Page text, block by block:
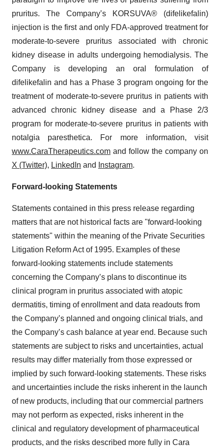
pruritus. The Company’s KORSUVA® (difelikefalin)
injection is the first and only FDA-approved treatment for
moderate-to-severe pruritus associated with chronic
kidney disease in adults undergoing hemodialysis. The
Company is developing an oral formulation of
difelikefalin and has a Phase 3 program ongoing for the
treatment of moderate-to-severe pruritus in patients with
advanced chronic kidney disease and a Phase 2/3
program for moderate-to-severe pruritus in patients with
notalgia paresthetica. For more information, visit
www.CaraTherapeutics.com and follow the company on
X (Twitter), LinkedIn and Instagram.
Forward-looking Statements
Statements contained in this press release regarding
matters that are not historical facts are "forward-looking
statements" within the meaning of the Private Securities
Litigation Reform Act of 1995. Examples of these
forward-looking statements include statements
concerning the Company’s plans to discontinue its
clinical program in pruritus associated with atopic
dermatitis, timing of enrollment and data readouts from
the Company’s planned and ongoing clinical trials, and
the Company’s cash balance at year end. Because such
statements are subject to risks and uncertainties, actual
results may differ materially from those expressed or
implied by such forward-looking statements. These risks
and uncertainties include the risks inherent in the launch
of new products, including that our commercial partners
may not perform as expected, risks inherent in the
clinical and regulatory development of pharmaceutical
products, and the risks described more fully in Cara